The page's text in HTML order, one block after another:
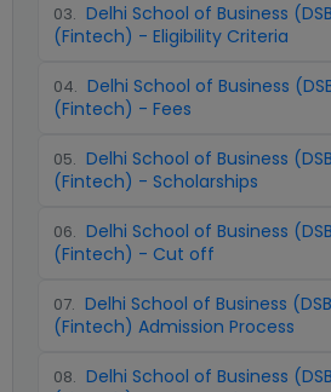
03. Delhi School of Business
(Fintech) - Eligibility Criteria
04. Delhi School of Business
(Fintech) - Fees
05. Delhi School of Business
(Fintech) - Scholarships
06. Delhi School of Business
(Fintech) - Cut off
07. Delhi School of Business
(Fintech) Admission Process
08. Delhi School of Business